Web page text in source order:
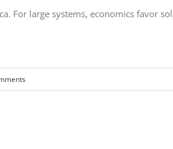
For large systems, economics favor